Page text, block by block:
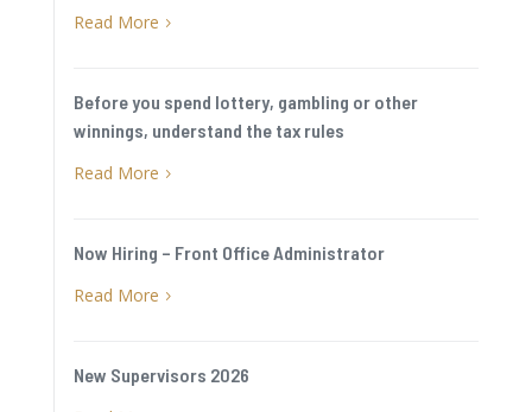
Read More 5
Before you spend lottery, gambling or other
winnings, understand the tax rules
Read More 5
Now Hiring – Front Office Administrator
Read More 5
New Supervisors 2026